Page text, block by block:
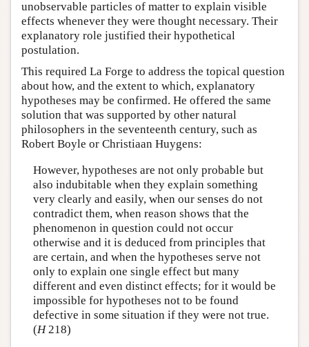
unobservable particles of matter to explain visible
effects whenever they were thought necessary. Their
explanatory role justified their hypothetical
postulation.
This required La Forge to address the topical question
about how, and the extent to which, explanatory
hypotheses may be confirmed. He offered the same
solution that was supported by other natural
philosophers in the seventeenth century, such as
Robert Boyle or Christiaan Huygens:
However, hypotheses are not only probable but
also indubitable when they explain something
very clearly and easily, when our senses do not
contradict them, when reason shows that the
phenomenon in question could not occur
otherwise and it is deduced from principles that
are certain, and when the hypotheses serve not
only to explain one single effect but many
different and even distinct effects; for it would be
impossible for hypotheses not to be found
defective in some situation if they were not true.
(H218)